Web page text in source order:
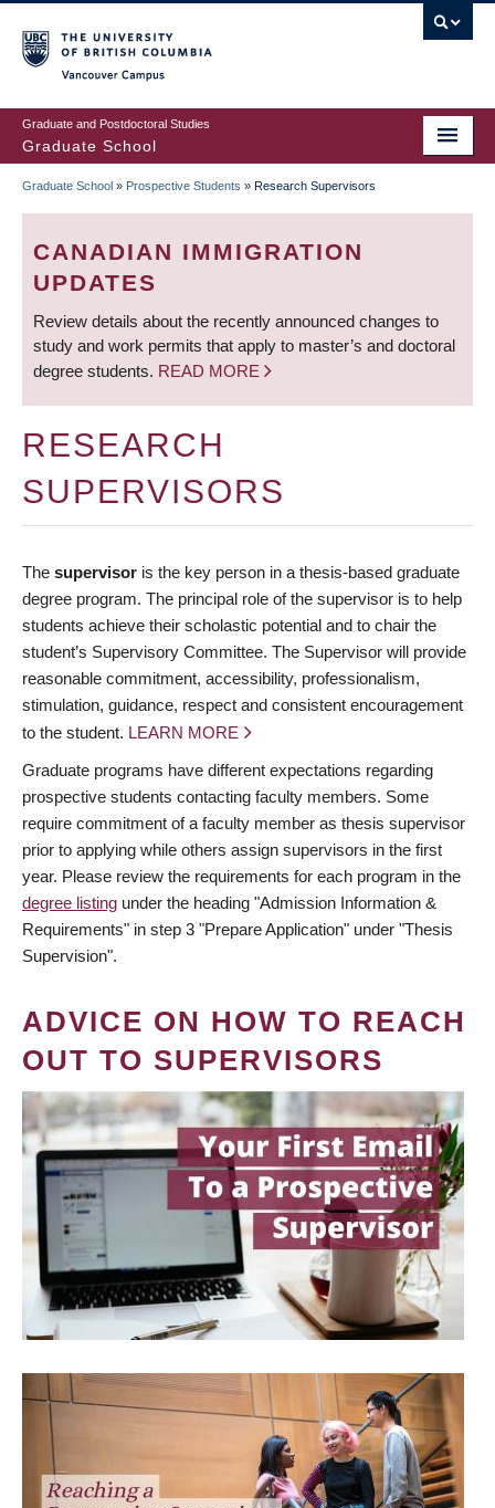
to
main
content
Graduate and Postdoctoral Studies
Graduate School
BREADCRUMB
Graduate School » Prospective Students » Research Supervisors
CANADIAN IMMIGRATION
UPDATES
Review details about the recently announced changes to
study and work permits that apply to master’s and doctoral
degree students. READ MORE
RESEARCH
SUPERVISORS
The supervisor is the key person in a thesis-based graduate
degree program. The principal role of the supervisor is to help
students achieve their scholastic potential and to chair the
student’s Supervisory Committee. The Supervisor will provide
reasonable commitment, accessibility, professionalism,
stimulation, guidance, respect and consistent encouragement
to the student. LEARN MORE
Graduate programs have different expectations regarding
prospective students contacting faculty members. Some
require commitment of a faculty member as thesis supervisor
prior to applying while others assign supervisors in the first
year. Please review the requirements for each program in the
degree listing under the heading "Admission Information &
Requirements" in step 3 "Prepare Application" under "Thesis
Supervision".
ADVICE ON HOW TO REACH
OUT TO SUPERVISORS